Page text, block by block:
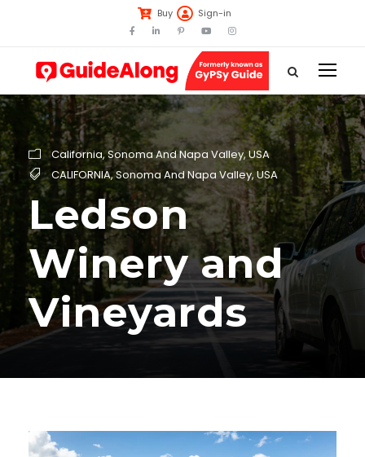
Buy Sign-in
California,Sonoma And Napa Valley,USA
CALIFORNIA,Sonoma And Napa Valley, USA
Ledson
Winery and
Vineyards